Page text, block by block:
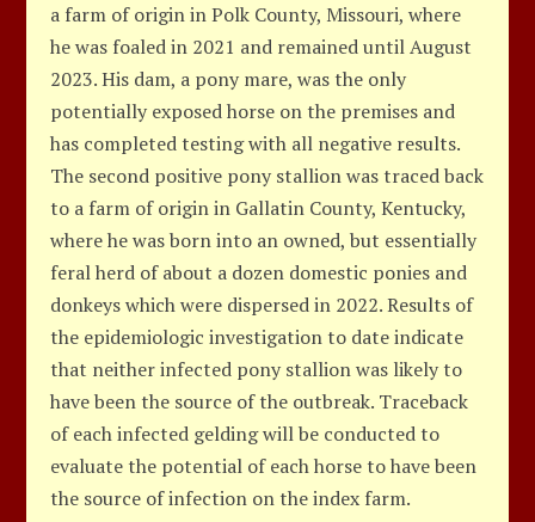
a farm of origin in Polk County, Missouri, where
he was foaled in 2021 and remained until August
2023. His dam, a pony mare, was the only
potentially exposed horse on the premises and
has completed testing with all negative results.
The second positive pony stallion was traced back
to a farm of origin in Gallatin County, Kentucky,
where he was born into an owned, but essentially
feral herd of about a dozen domestic ponies and
donkeys which were dispersed in 2022. Results of
the epidemiologic investigation to date indicate
that neither infected pony stallion was likely to
have been the source of the outbreak. Traceback
of each infected gelding will be conducted to
evaluate the potential of each horse to have been
the source of infection on the index farm.